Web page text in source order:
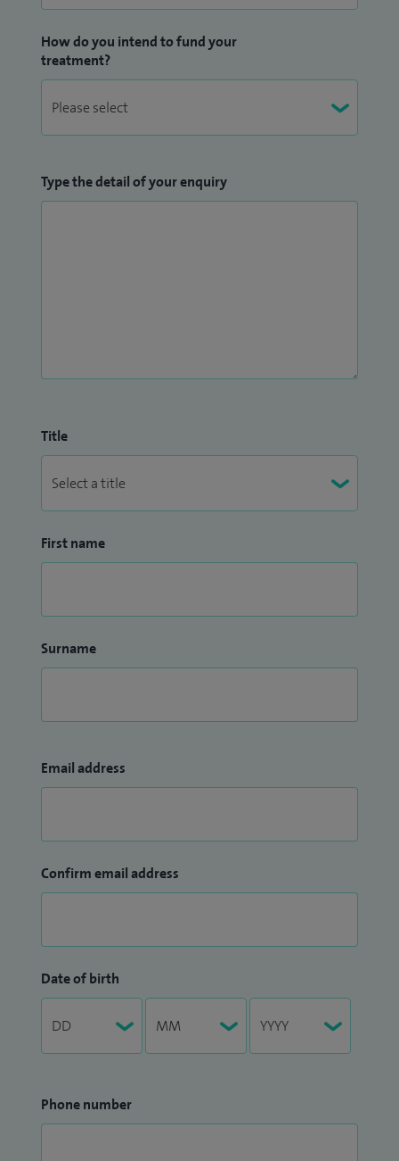
How do you intend to fund your
treatment?
Type the detail of your enquiry
Title
First name
Surname
Email address
Confirm email address
Date of birth
Phone number